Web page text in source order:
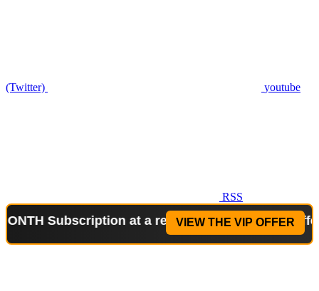
(Twitter) youtube
RSS
Subscription at a reduced price!Special Offer: 2-
VIEW THE VIP OFFER